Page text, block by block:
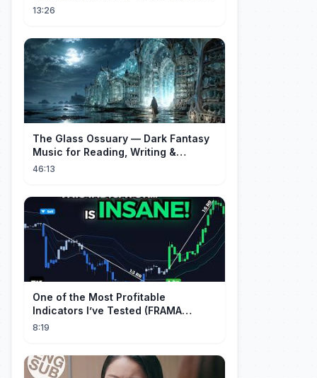
explained
13:26
The Glass Ossuary — Dark Fantasy
Music for Reading, Writing &
Ancient Archives
46:13
One of the Most Profitable
Indicators I’ve Tested (FRAMA
Channel)
8:19